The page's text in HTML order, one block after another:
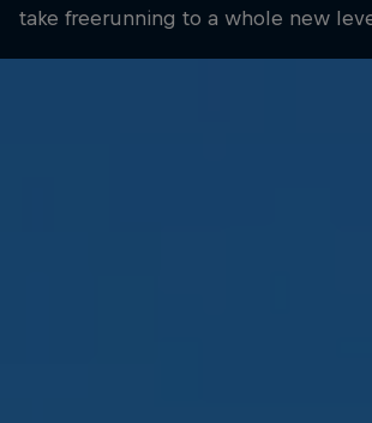
take freerunning to a whole new